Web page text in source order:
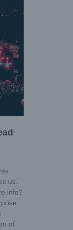
us.
info?
of